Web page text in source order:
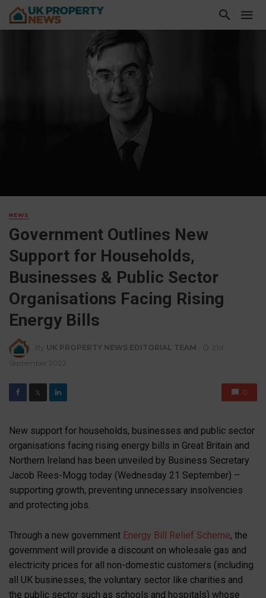
NEWS
Government Outlines New
Support for Households,
Businesses & Public Sector
Organisations Facing Rising
Energy Bills
By UK PROPERTY NEWS EDITORIAL TEAM
21st
September 2022
𝕏 0
New support for households, businesses and public sector
organisations facing rising energy bills in Great Britain and
Northern Ireland has been unveiled by Business Secretary
Jacob Rees-Mogg today (Wednesday 21 September) –
supporting growth, preventing unnecessary insolvencies
and protecting jobs.
Through a new government Energy Bill Relief Scheme, the
government will provide a discount on wholesale gas and
electricity prices for all non-domestic customers (including
all UK businesses, the voluntary sector like charities and
the public sector such as schools and hospitals) whose